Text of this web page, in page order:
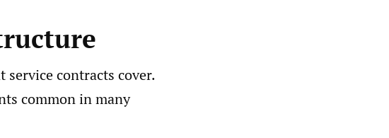
contracts cover.
common in many